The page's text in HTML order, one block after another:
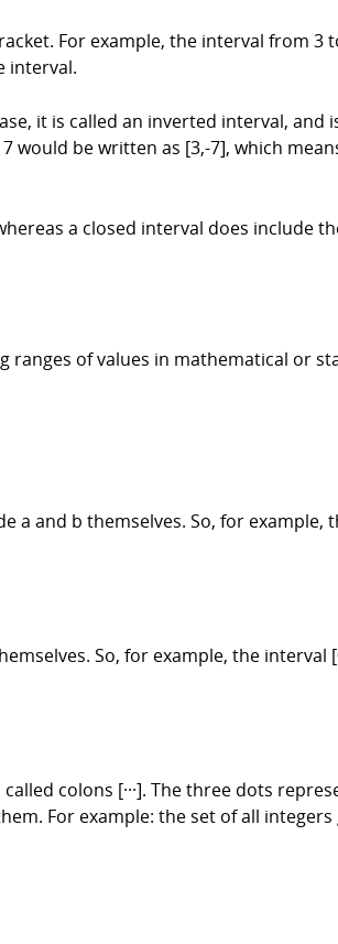
For example, the interval from 3
interval.
it is called an inverted interval, and
be written as [3,-7], which
a closed interval does include
of values in mathematical or
and b themselves. So, for example,
So, for example, the interval
colons [···]. The three dots
For example: the set of all